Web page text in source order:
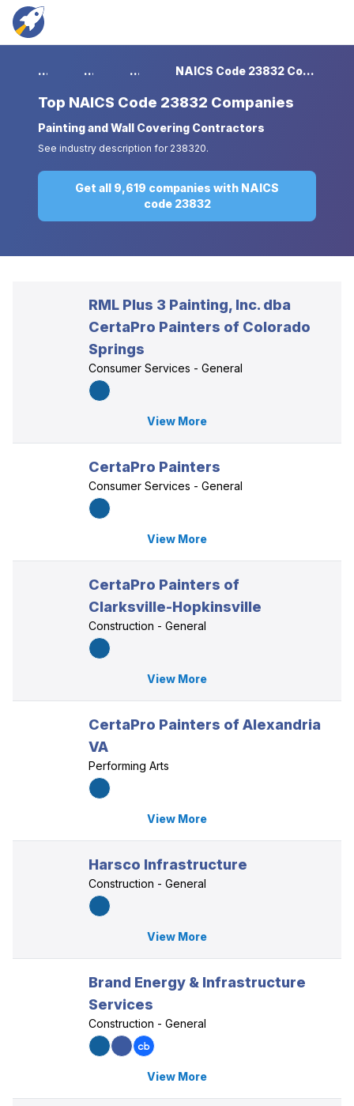
... ... ... NAICS Code 23832 Companies
Top NAICS Code 23832 Companies
Painting and Wall Covering Contractors
See industry description for 238320.
Get all 9,619 companies with NAICS
code 23832
RML Plus 3 Painting, Inc. dba
CertaPro Painters of Colorado
Springs
Consumer Services - General
View More
CertaPro Painters
Consumer Services - General
View More
CertaPro Painters of
Clarksville-Hopkinsville
Construction - General
View More
CertaPro Painters of Alexandria
VA
Performing Arts
View More
Harsco Infrastructure
Construction - General
View More
Brand Energy & Infrastructure
Services
Construction - General
View More